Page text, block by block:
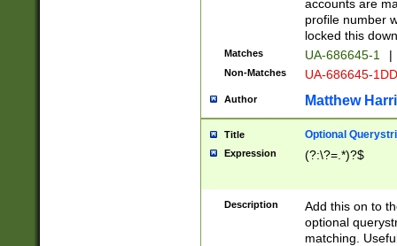
accounts are
profile number
locked this
Matches UA-686645-1 |
Non-Matches UA-686645-
Author Matthew
Title Optional
Expression (?:\?=.*)?$
Description
Add this on to
optional
matching.